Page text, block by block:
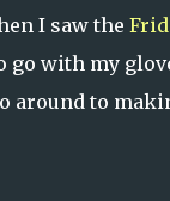
I saw the
go with my
around to